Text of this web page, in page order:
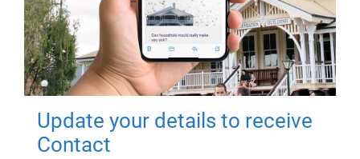
Update your details to receive
Contact